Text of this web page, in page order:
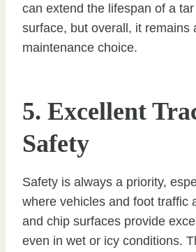
can extend the lifespan of a
surface, but overall, it remains
maintenance choice.
5. Excellent
Safety
Safety is always a priority,
where vehicles and foot traffic
and chip surfaces provide
even in wet or icy conditions.